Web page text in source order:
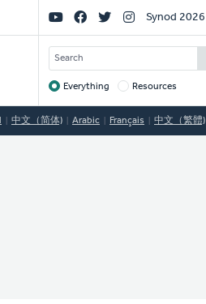
Social
Links
Synod 2026
SEARCH
Target
Everything Resources
中文（简体) Arabic Français 中文（繁體)